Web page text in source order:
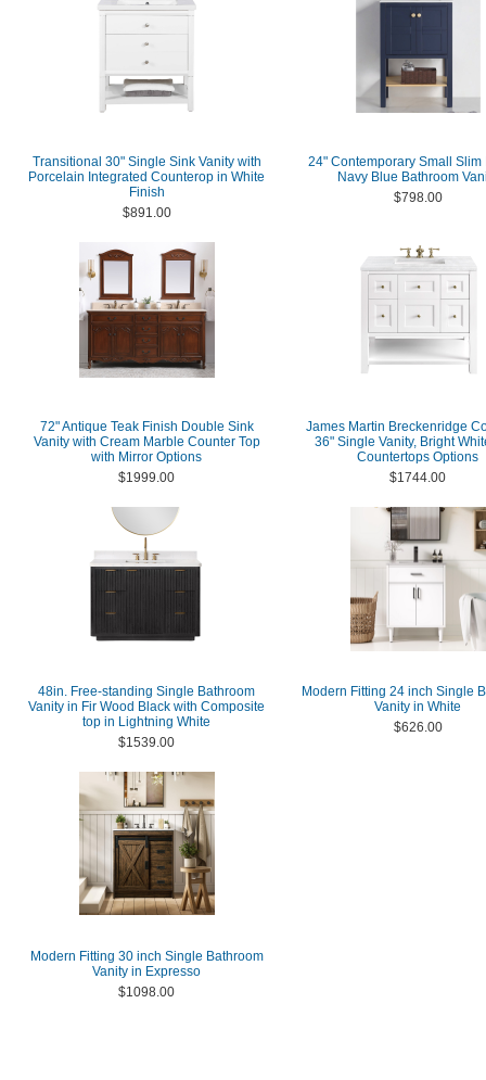
Transitional 30" Single Sink Vanity with
Porcelain Integrated Counterop in White
Finish
$891.00
24" Contemporary Small Slim
Navy Blue Bathroom
$798.00
72" Antique Teak Finish Double Sink
Vanity with Cream Marble Counter Top
with Mirror Options
$1999.00
James Martin Breckenridge
36" Single Vanity, Bright
Countertops Options
$1744.00
48in. Free-standing Single Bathroom
Vanity in Fir Wood Black with Composite
top in Lightning White
$1539.00
Modern Fitting 24 inch Single
Vanity in White
$626.00
Modern Fitting 30 inch Single Bathroom
Vanity in Expresso
$1098.00